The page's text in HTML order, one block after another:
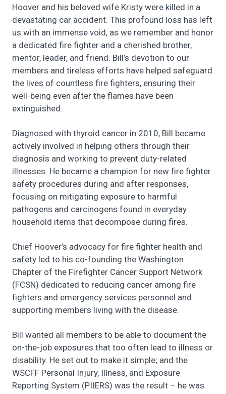
Hoover and his beloved wife Kristy were killed in a
devastating car accident. This profound loss has left
us with an immense void, as we remember and honor
a dedicated fire fighter and a cherished brother,
mentor, leader, and friend. Bill’s devotion to our
members and tireless efforts have helped safeguard
the lives of countless fire fighters, ensuring their
well-being even after the flames have been
extinguished.
Diagnosed with thyroid cancer in 2010, Bill became
actively involved in helping others through their
diagnosis and working to prevent duty-related
illnesses. He became a champion for new fire fighter
safety procedures during and after responses,
focusing on mitigating exposure to harmful
pathogens and carcinogens found in everyday
household items that decompose during fires.
Chief Hoover’s advocacy for fire fighter health and
safety led to his co-founding the Washington
Chapter of the Firefighter Cancer Support Network
(FCSN) dedicated to reducing cancer among fire
fighters and emergency services personnel and
supporting members living with the disease.
Bill wanted all members to be able to document the
on-the-job exposures that too often lead to illness or
disability. He set out to make it simple; and the
WSCFF Personal Injury, Illness, and Exposure
Reporting System (PIIERS) was the result – he was